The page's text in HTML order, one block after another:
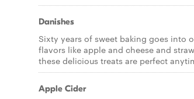
Danishes
Sixty years of sweet baking goes into
flavors like apple and cheese and
these delicious treats are perfect
Apple Cider